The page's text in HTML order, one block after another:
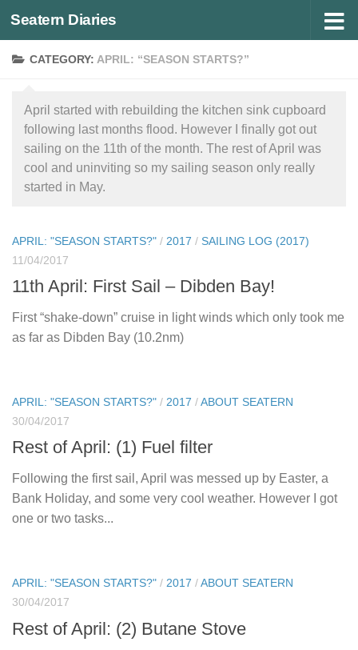
Below content
Seatern Diaries
CATEGORY: APRIL: “SEASON STARTS?”
April started with rebuilding the kitchen sink cupboard
following last months flood. However I finally got out
sailing on the 11th of the month. The rest of April was
cool and uninviting so my sailing season only really
started in May.
APRIL: "SEASON STARTS?" / 2017 / SAILING LOG (2017)
11/04/2017
11th April: First Sail – Dibden Bay!
First “shake-down” cruise in light winds which only took me
as far as Dibden Bay (10.2nm)
APRIL: "SEASON STARTS?" / 2017 /ABOUT SEATERN
30/04/2017
Rest of April: (1) Fuel filter
Following the first sail, April was messed up by Easter, a
Bank Holiday, and some very cool weather. However I got
one or two tasks...
APRIL: "SEASON STARTS?" / 2017 /ABOUT SEATERN
30/04/2017
Rest of April: (2) Butane Stove